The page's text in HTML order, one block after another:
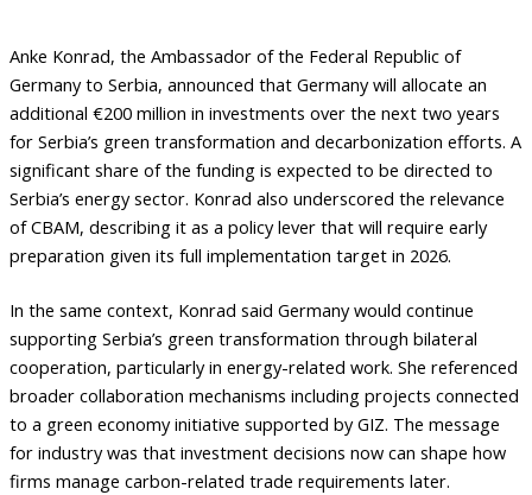
Anke Konrad, the Ambassador of the Federal Republic of
Germany to Serbia, announced that Germany will allocate an
additional €200 million in investments over the next two years
for Serbia’s green transformation and decarbonization efforts. A
significant share of the funding is expected to be directed to
Serbia’s energy sector. Konrad also underscored the relevance
of CBAM, describing it as a policy lever that will require early
preparation given its full implementation target in 2026.
In the same context, Konrad said Germany would continue
supporting Serbia’s green transformation through bilateral
cooperation, particularly in energy-related work. She referenced
broader collaboration mechanisms including projects connected
to a green economy initiative supported by GIZ. The message
for industry was that investment decisions now can shape how
firms manage carbon-related trade requirements later.